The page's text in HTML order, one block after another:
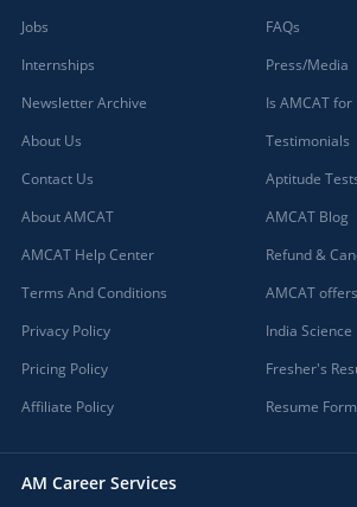
Jobs
Internships
Newsletter Archive
About Us
Contact Us
About AMCAT
AMCAT Help Center
Terms And Conditions
Privacy Policy
Pricing Policy
Affiliate Policy
FAQs
Press/Media
Is AMCAT for
Testimonials
Aptitude
AMCAT Blog
Refund &
AMCAT offers
India Science
Fresher's
Resume
AM Career Services